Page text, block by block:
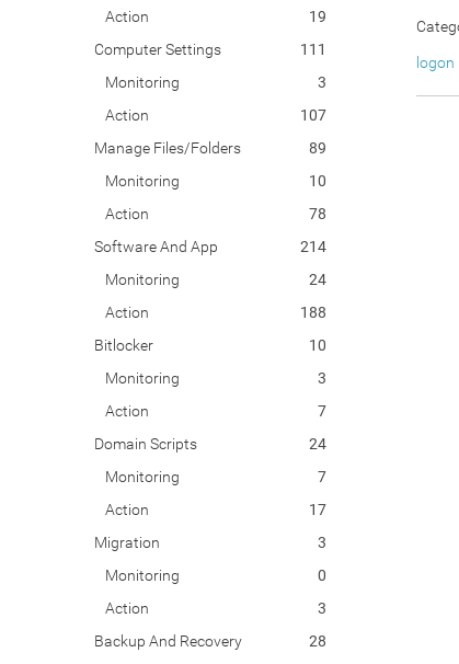
Action
19
Computer Settings
111
Monitoring
3
Action
107
Manage Files/Folders
89
Monitoring
10
Action
78
Software And App
214
Monitoring
24
Action
188
Bitlocker
10
Monitoring
3
Action
7
Domain Scripts
24
Monitoring
7
Action
17
Migration
3
Monitoring
0
Action
3
Backup And Recovery
28
logon